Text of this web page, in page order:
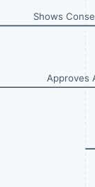
Shows
Approves